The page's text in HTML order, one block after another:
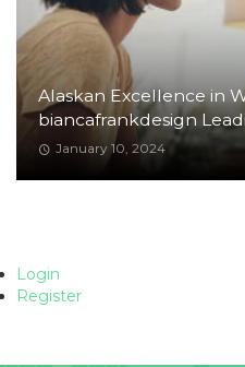
Alaskan Excellence in
biancafrankdesign
January 10, 2024
Login
Register